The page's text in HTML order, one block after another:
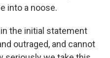
into a noose.
the initial statement
outraged, and cannot